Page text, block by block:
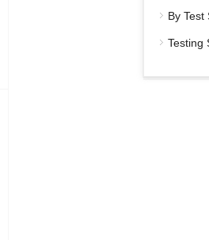
By Test
Testing